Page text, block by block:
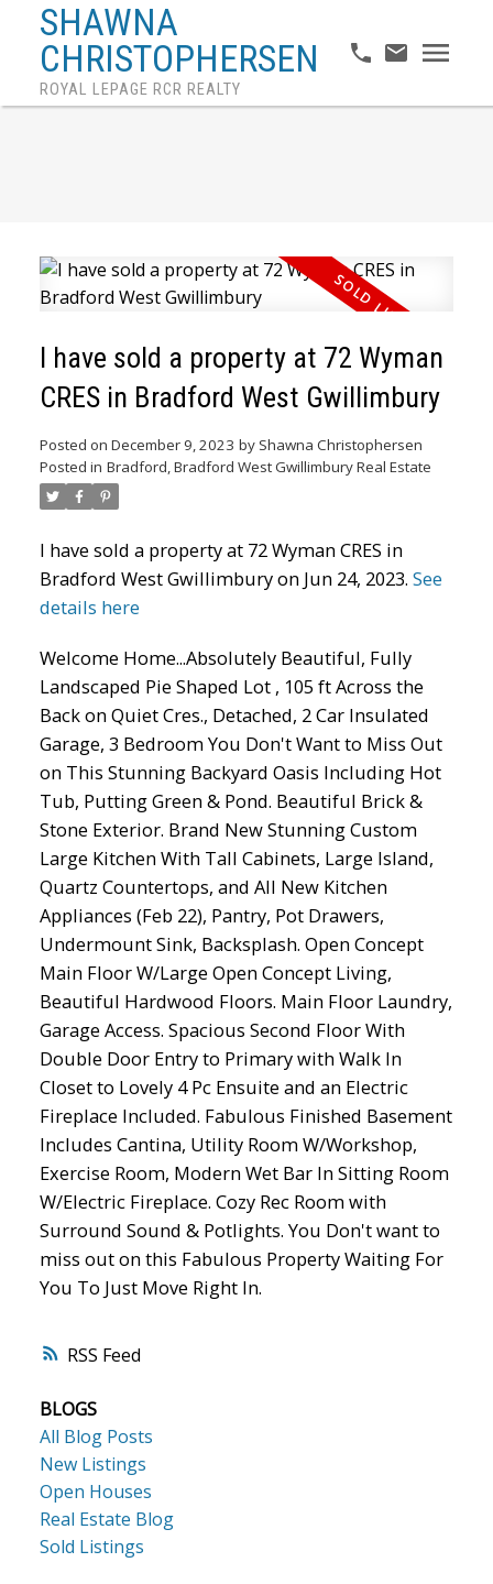
SHAWNA
CHRISTOPHERSEN
ROYAL LEPAGE RCR REALTY
RSS
I have sold a property at 72 Wyman
CRES in Bradford West Gwillimbury
Posted on December 9, 2023 by Shawna Christophersen
Posted in Bradford, Bradford West Gwillimbury Real Estate
I have sold a property at 72 Wyman CRES in
Bradford West Gwillimbury on Jun 24, 2023. See
details here
Welcome Home...Absolutely Beautiful, Fully
Landscaped Pie Shaped Lot , 105 ft Across the
Back on Quiet Cres., Detached, 2 Car Insulated
Garage, 3 Bedroom You Don't Want to Miss Out
on This Stunning Backyard Oasis Including Hot
Tub, Putting Green & Pond. Beautiful Brick &
Stone Exterior. Brand New Stunning Custom
Large Kitchen With Tall Cabinets, Large Island,
Quartz Countertops, and All New Kitchen
Appliances (Feb 22), Pantry, Pot Drawers,
Undermount Sink, Backsplash. Open Concept
Main Floor W/Large Open Concept Living,
Beautiful Hardwood Floors. Main Floor Laundry,
Garage Access. Spacious Second Floor With
Double Door Entry to Primary with Walk In
Closet to Lovely 4 Pc Ensuite and an Electric
Fireplace Included. Fabulous Finished Basement
Includes Cantina, Utility Room W/Workshop,
Exercise Room, Modern Wet Bar In Sitting Room
W/Electric Fireplace. Cozy Rec Room with
Surround Sound & Potlights. You Don't want to
miss out on this Fabulous Property Waiting For
You To Just Move Right In.
BLOGS
All Blog Posts
New Listings
Open Houses
Real Estate Blog
Sold Listings